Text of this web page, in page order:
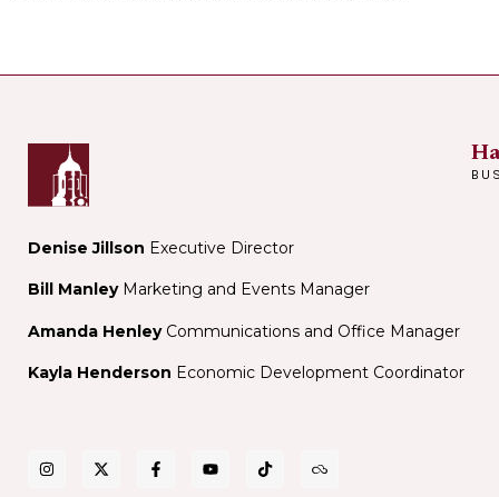
Denise Jillson Executive Director
Bill ManleyMarketing and Events Manager
Amanda Henley Communications and Office Manager
Kayla Henderson Economic Development Coordinator